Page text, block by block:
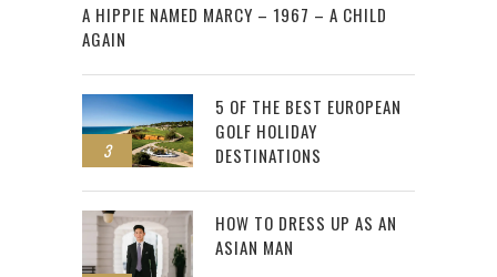
A HIPPIE NAMED MARCY – 1967 – A CHILD
AGAIN
3
5 OF THE BEST EUROPEAN
GOLF HOLIDAY
DESTINATIONS
HOW TO DRESS UP AS AN
ASIAN MAN